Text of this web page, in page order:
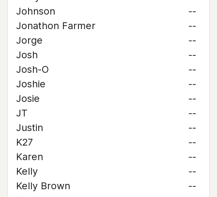
Johnson
--
Jonathon Farmer
--
Jorge
--
Josh
--
Josh-O
--
Joshie
--
Josie
--
JT
--
Justin
--
K27
--
Karen
--
Kelly
--
Kelly Brown
--